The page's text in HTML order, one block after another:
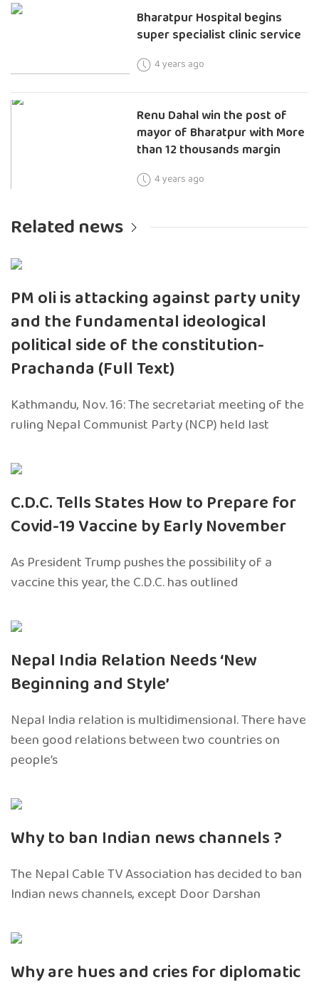
Bharatpur Hospital begins
super specialist clinic service
4 years ago
Renu Dahal win the post of
mayor of Bharatpur with More
than 12 thousands margin
4 years ago
Related news
PM oli is attacking against party unity
and the fundamental ideological
political side of the constitution-
Prachanda (Full Text)
Kathmandu, Nov. 16: The secretariat meeting of the
ruling Nepal Communist Party (NCP) held last
C.D.C. Tells States How to Prepare for
Covid-19 Vaccine by Early November
As President Trump pushes the possibility of a
vaccine this year, the C.D.C. has outlined
Nepal India Relation Needs ‘New
Beginning and Style’
Nepal India relation is multidimensional. There have
been good relations between two countries on
people’s
Why to ban Indian news channels ?
The Nepal Cable TV Association has decided to ban
Indian news channels, except Door Darshan
Why are hues and cries for diplomatic